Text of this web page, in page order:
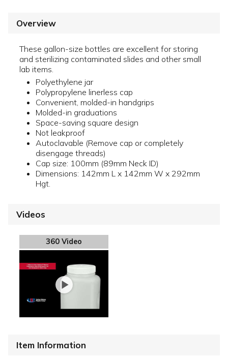
Overview
These gallon-size bottles are excellent for storing
and sterilizing contaminated slides and other small
lab items.
Polyethylene jar
Polypropylene linerless cap
Convenient, molded-in handgrips
Molded-in graduations
Space-saving square design
Not leakproof
Autoclavable (Remove cap or completely
disengage threads)
Cap size: 100mm (89mm Neck ID)
Dimensions: 142mm L x 142mm W x 292mm
Hgt.
Videos
360 Video
Item Information